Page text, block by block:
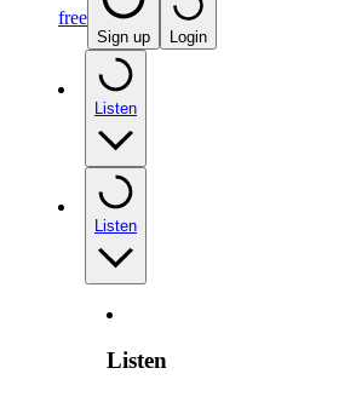
free
Sign up Login
Listen
Listen
Listen